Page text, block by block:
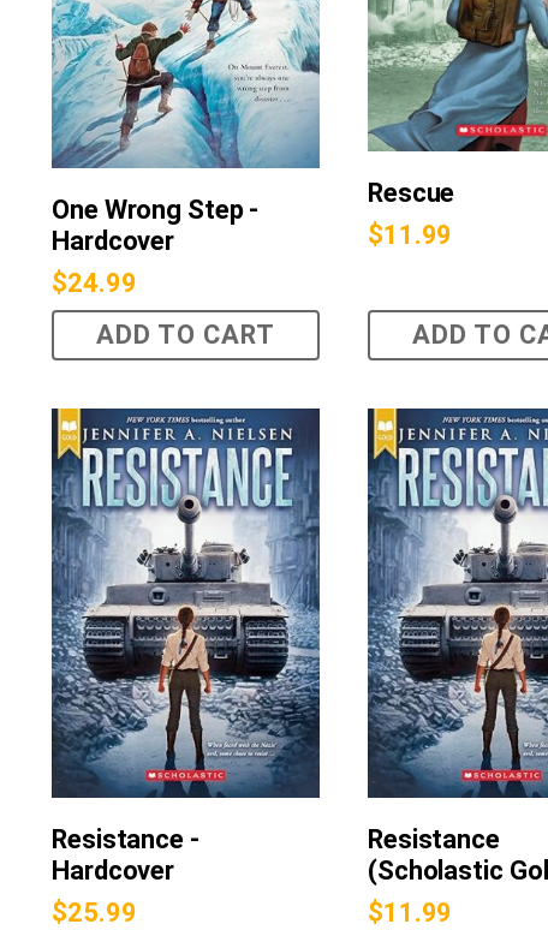
One Wrong Step -
Hardcover
$24.99
ADD TO CART
Rescue
$11.99
ADD TO
Resistance -
Hardcover
$25.99
Resistance
(Scholastic
$11.99